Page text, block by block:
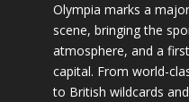
Olympia marks a
scene, bringing the
atmosphere, and a
capital. From world-
to British wildcards